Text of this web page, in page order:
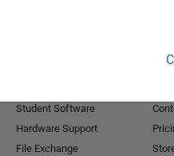
Student Software
Hardware Support
File Exchange